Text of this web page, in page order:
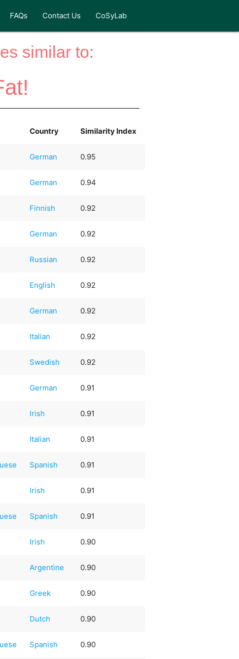
FAQs Contact Us CoSyLab
similar to:
Country Similarity Index
German 0.95
German 0.94
Finnish 0.92
German 0.92
Russian 0.92
English 0.92
German 0.92
Italian 0.92
Swedish 0.92
German 0.91
Irish 0.91
Italian 0.91
Spanish 0.91
Irish 0.91
Spanish 0.91
Irish 0.90
Argentine 0.90
Greek 0.90
Dutch 0.90
Spanish 0.90